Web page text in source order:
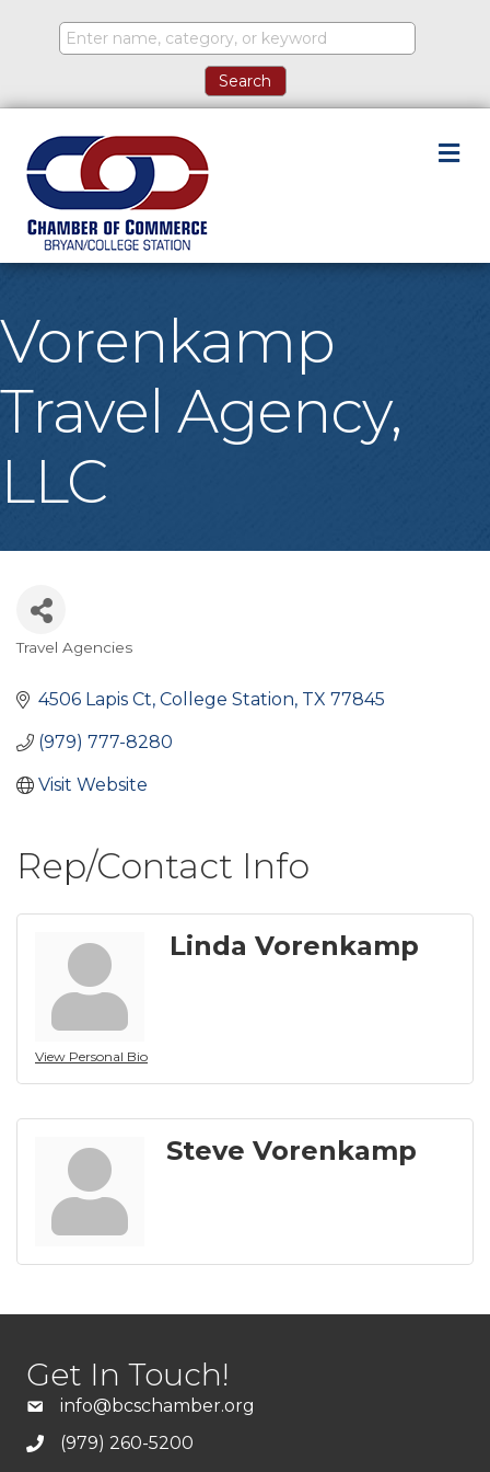
Vorenkamp
Travel Agency,
LLC
Categories
Travel Agencies
4506 Lapis Ct College Station TX 77845
(979) 777-8280
Visit Website
Rep/Contact Info
View Personal Bio
Linda Vorenkamp
Steve Vorenkamp
Get In Touch!
info@bcschamber.org
(979) 260-5200